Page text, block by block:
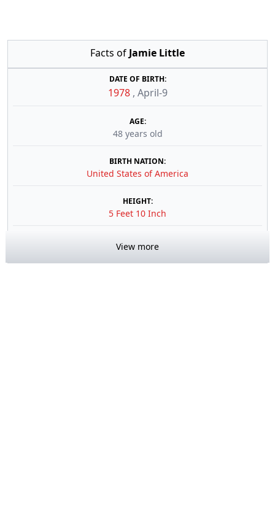
Facts of Jamie Little
DATE OF BIRTH:
1978 , April-9
AGE:
48 years old
BIRTH NATION:
United States of America
HEIGHT:
5 Feet 10 Inch
View more